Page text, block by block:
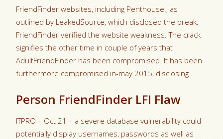
FriendFinder websites, including Penthouse., as
outlined by LeakedSource, which disclosed the break.
FriendFinder verified the website weakness. The crack
signifies the other time in couple of years that
AdultFriendFinder has been compromised. It has been
furthermore compromised in-may 2015, disclosing
Person FriendFinder LFI Flaw
ITPRO – Oct 21 – a severe database vulnerability could
potentially display usernames, passwords as well as